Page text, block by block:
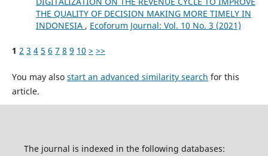
THE QUALITY OF DECISION MAKING MORE TIMELY IN
INDONESIA , Ecoforum Journal: Vol. 10 No. 3 (2021)
1 2 3 4 5 6 7 8 9 10 > >>
You may also start an advanced similarity search for this
article.
The journal is indexed in the following databases: